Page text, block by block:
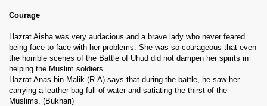
Courage
Hazrat Aisha was very audacious and a brave lady who never feared
being face-to-face with her problems. She was so courageous that even
the horrible scenes of the Battle of Uhud did not dampen her spirits in
helping the Muslim soldiers.
Hazrat Anas bin Malik (R.A) says that during the battle, he saw her
carrying a leather bag full of water and satiating the thirst of the
Muslims. (Bukhari)